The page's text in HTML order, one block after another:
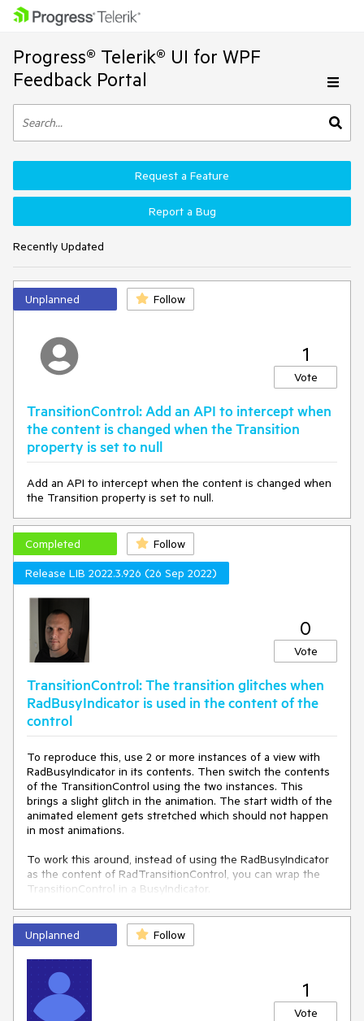
Progress® Telerik® UI for WPF
Feedback Portal
Recently Updated
Request a Feature
Report a Bug
Unplanned Follow
1
Vote
TransitionControl: Add an API to intercept when
the content is changed when the Transition
property is set to null
Add an API to intercept when the content is changed when
the Transition property is set to null.
Completed
Follow
Release LIB 2022.3.926 (26 Sep 2022)
0
Vote
TransitionControl: The transition glitches when
RadBusyIndicator is used in the content of the
control
To reproduce this, use 2 or more instances of a view with
RadBusyIndicator in its contents. Then switch the contents
of the TransitionControl using the two instances. This
brings a slight glitch in the animation. The start width of the
animated element gets stretched which should not happen
in most animations.
To work this around, instead of using the RadBusyIndicator
as the content of RadTransitionControl, you can wrap the
TransitionControl in a BusyIndicator.
Unplanned Follow
1
Vote